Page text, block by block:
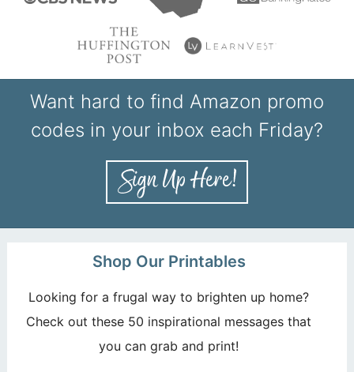
Want hard to find Amazon promo
codes in your inbox each Friday?
Shop Our Printables
Looking for a frugal way to brighten up home?
Check out these 50 inspirational messages that
you can grab and print!